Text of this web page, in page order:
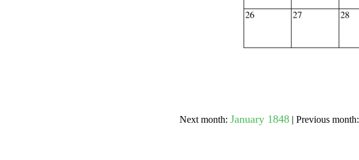
Next month: January 1848 | Previous month: